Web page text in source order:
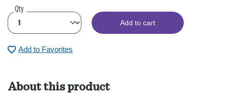
Qty
Add to cart
Add to Favorites
About this product